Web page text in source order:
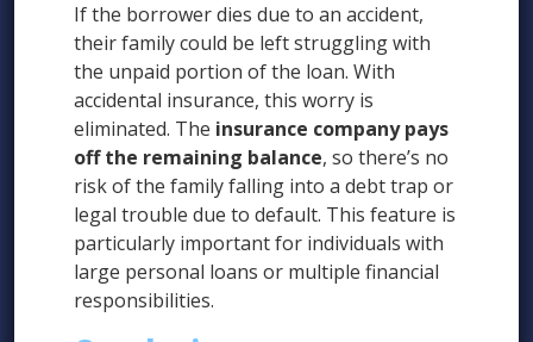
If the borrower dies due to an accident,
their family could be left struggling with
the unpaid portion of the loan. With
accidental insurance, this worry is
eliminated. The insurance company pays
off the remaining balance, so there’s no
risk of the family falling into a debt trap or
legal trouble due to default. This feature is
particularly important for individuals with
large personal loans or multiple financial
responsibilities.